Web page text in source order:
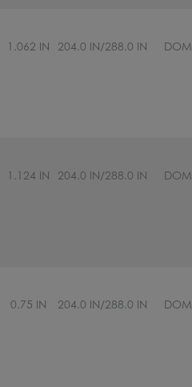
1.062 IN 204.0 IN/288.0 IN DOM
1.124 IN 204.0 IN/288.0 IN DOM
0.75 IN 204.0 IN/288.0 IN DOM